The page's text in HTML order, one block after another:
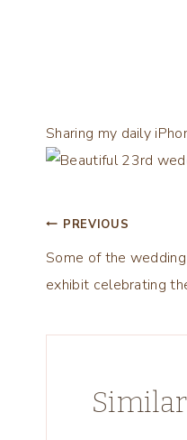
Sharing my daily
Post
navigation
PREVIOUS
Some of the
exhibit celebrating